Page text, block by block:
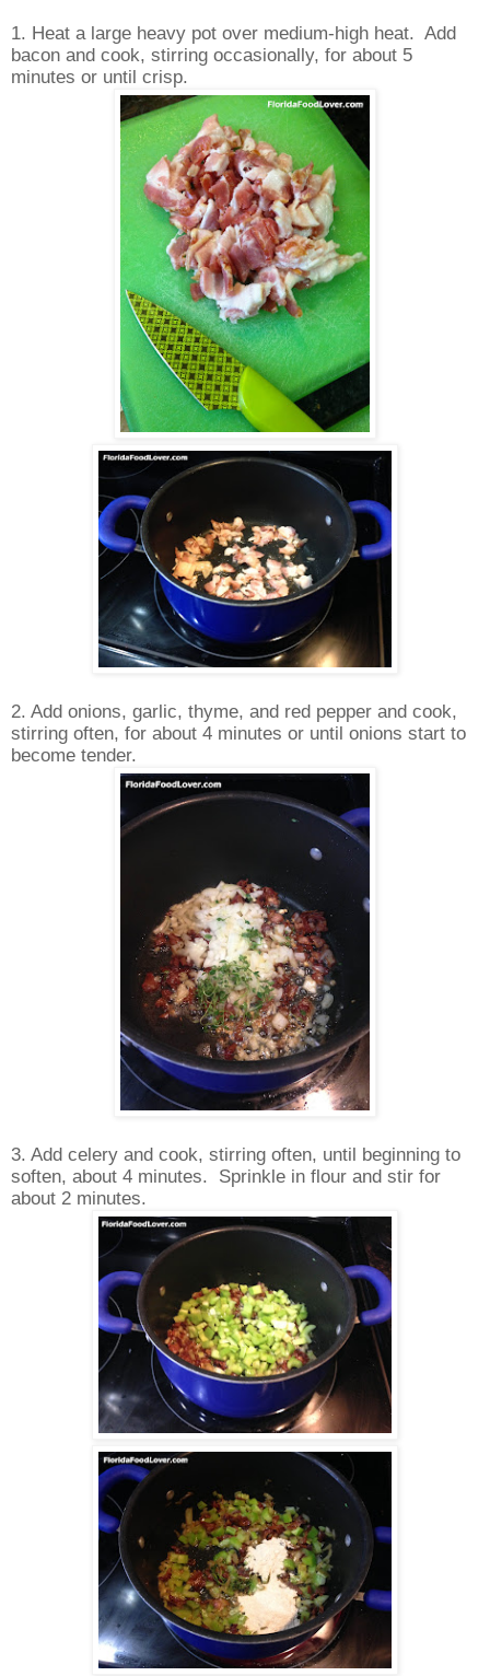
1. Heat a large heavy pot over medium-high heat. Add
bacon and cook, stirring occasionally, for about 5
minutes or until crisp.
2. Add onions, garlic, thyme, and red pepper and cook,
stirring often, for about 4 minutes or until onions start to
become tender.
3. Add celery and cook, stirring often, until beginning to
soften, about 4 minutes. Sprinkle in flour and stir for
about 2 minutes.